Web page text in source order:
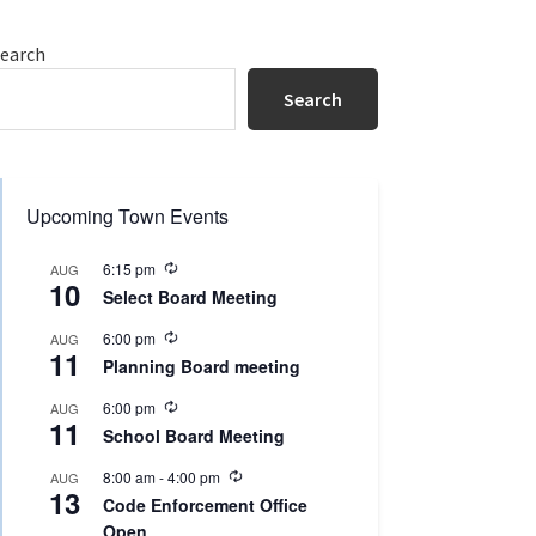
Search
Upcoming Town Events
AUG
10
6:15 pm
R
c
r
n
Select Board Meeting
AUG
11
6:00 pm
R
e
c
r
r
n
g
Planning Board meeting
AUG
11
6:00 pm
R
c
r
r
School Board Meeting
AUG
13
8:00 am-4:00 pm
R
c
Code Enforcement Office